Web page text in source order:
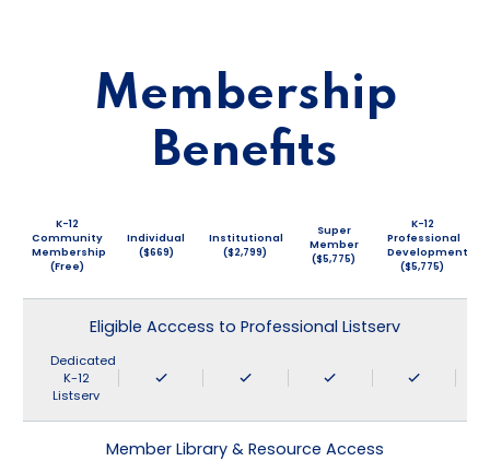
Membership
Benefits
K-12
Community
Membership
(Free)
Individual
($669)
Institutional
($2,799)
Super
Member
($5,775)
K-12
Professional
Development
($5,775)
Eligible Acccess to Professional Listserv
Dedicated
K-12
Listserv
Member Library & Resource Access